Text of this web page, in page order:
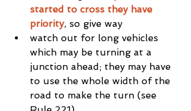
started to cross they have
priority, so give way
watch out for long vehicles
which may be turning at a
junction ahead; they may have
to use the whole width of the
road to make the turn (see